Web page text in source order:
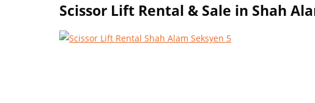
Scissor Lift Rental & Sale in Shah